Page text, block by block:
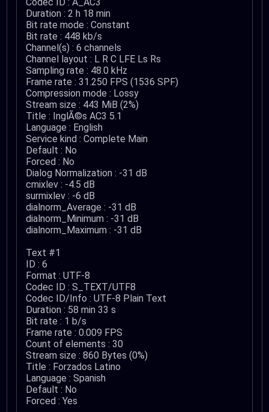
Duration : 2 h 18 min
Bit rate mode : Constant
Bit rate : 448 kb/s
Channel(s) : 6 channels
Channel layout : L R C LFE Ls Rs
Sampling rate : 48.0 kHz
Frame rate : 31.250 FPS (1536 SPF)
Compression mode : Lossy
Stream size : 443 MiB (2%)
Title : InglÃ©s AC3 5.1
Language : English
Service kind : Complete Main
Default : No
Forced : No
Dialog Normalization : -31 dB
cmixlev : -4.5 dB
surmixlev : -6 dB
dialnorm_Average : -31 dB
dialnorm_Minimum : -31 dB
dialnorm_Maximum : -31 dB
Text #1
ID : 6
Format : UTF-8
Codec ID : S_TEXT/UTF8
Codec ID/Info : UTF-8 Plain Text
Duration : 58 min 33 s
Bit rate : 1 b/s
Frame rate : 0.009 FPS
Count of elements : 30
Stream size : 860 Bytes (0%)
Title : Forzados Latino
Language : Spanish
Default : No
Forced : Yes